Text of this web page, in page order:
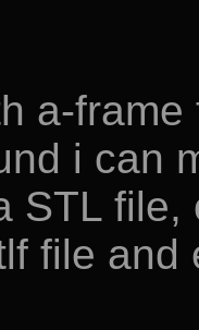
a-
i can
STL
file and